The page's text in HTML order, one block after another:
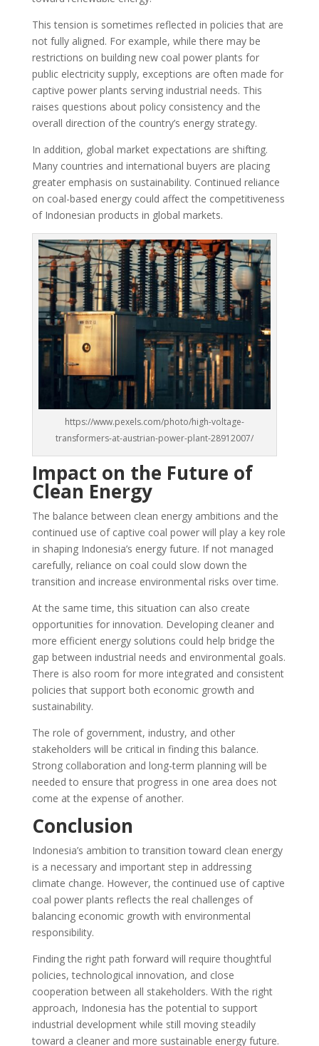
This tension is sometimes reflected in policies that are
not fully aligned. For example, while there may be
restrictions on building new coal power plants for
public electricity supply, exceptions are often made for
captive power plants serving industrial needs. This
raises questions about policy consistency and the
overall direction of the country’s energy strategy.
In addition, global market expectations are shifting.
Many countries and international buyers are placing
greater emphasis on sustainability. Continued reliance
on coal-based energy could affect the competitiveness
of Indonesian products in global markets.
https://www.pexels.com/photo/high-voltage-
transformers-at-austrian-power-plant-28912007/
Impact on the Future of
Clean Energy
The balance between clean energy ambitions and the
continued use of captive coal power will play a key role
in shaping Indonesia’s energy future. If not managed
carefully, reliance on coal could slow down the
transition and increase environmental risks over time.
At the same time, this situation can also create
opportunities for innovation. Developing cleaner and
more efficient energy solutions could help bridge the
gap between industrial needs and environmental goals.
There is also room for more integrated and consistent
policies that support both economic growth and
sustainability.
The role of government, industry, and other
stakeholders will be critical in finding this balance.
Strong collaboration and long-term planning will be
needed to ensure that progress in one area does not
come at the expense of another.
Conclusion
Indonesia’s ambition to transition toward clean energy
is a necessary and important step in addressing
climate change. However, the continued use of captive
coal power plants reflects the real challenges of
balancing economic growth with environmental
responsibility.
Finding the right path forward will require thoughtful
policies, technological innovation, and close
cooperation between all stakeholders. With the right
approach, Indonesia has the potential to support
industrial development while still moving steadily
toward a cleaner and more sustainable energy future.